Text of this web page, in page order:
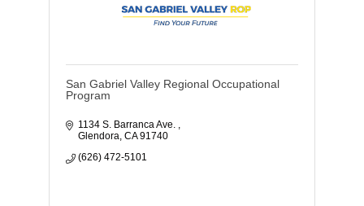
San Gabriel Valley Regional Occupational
Program
1134 S. Barranca Ave.
Glendora CA 91740
(626) 472-5101